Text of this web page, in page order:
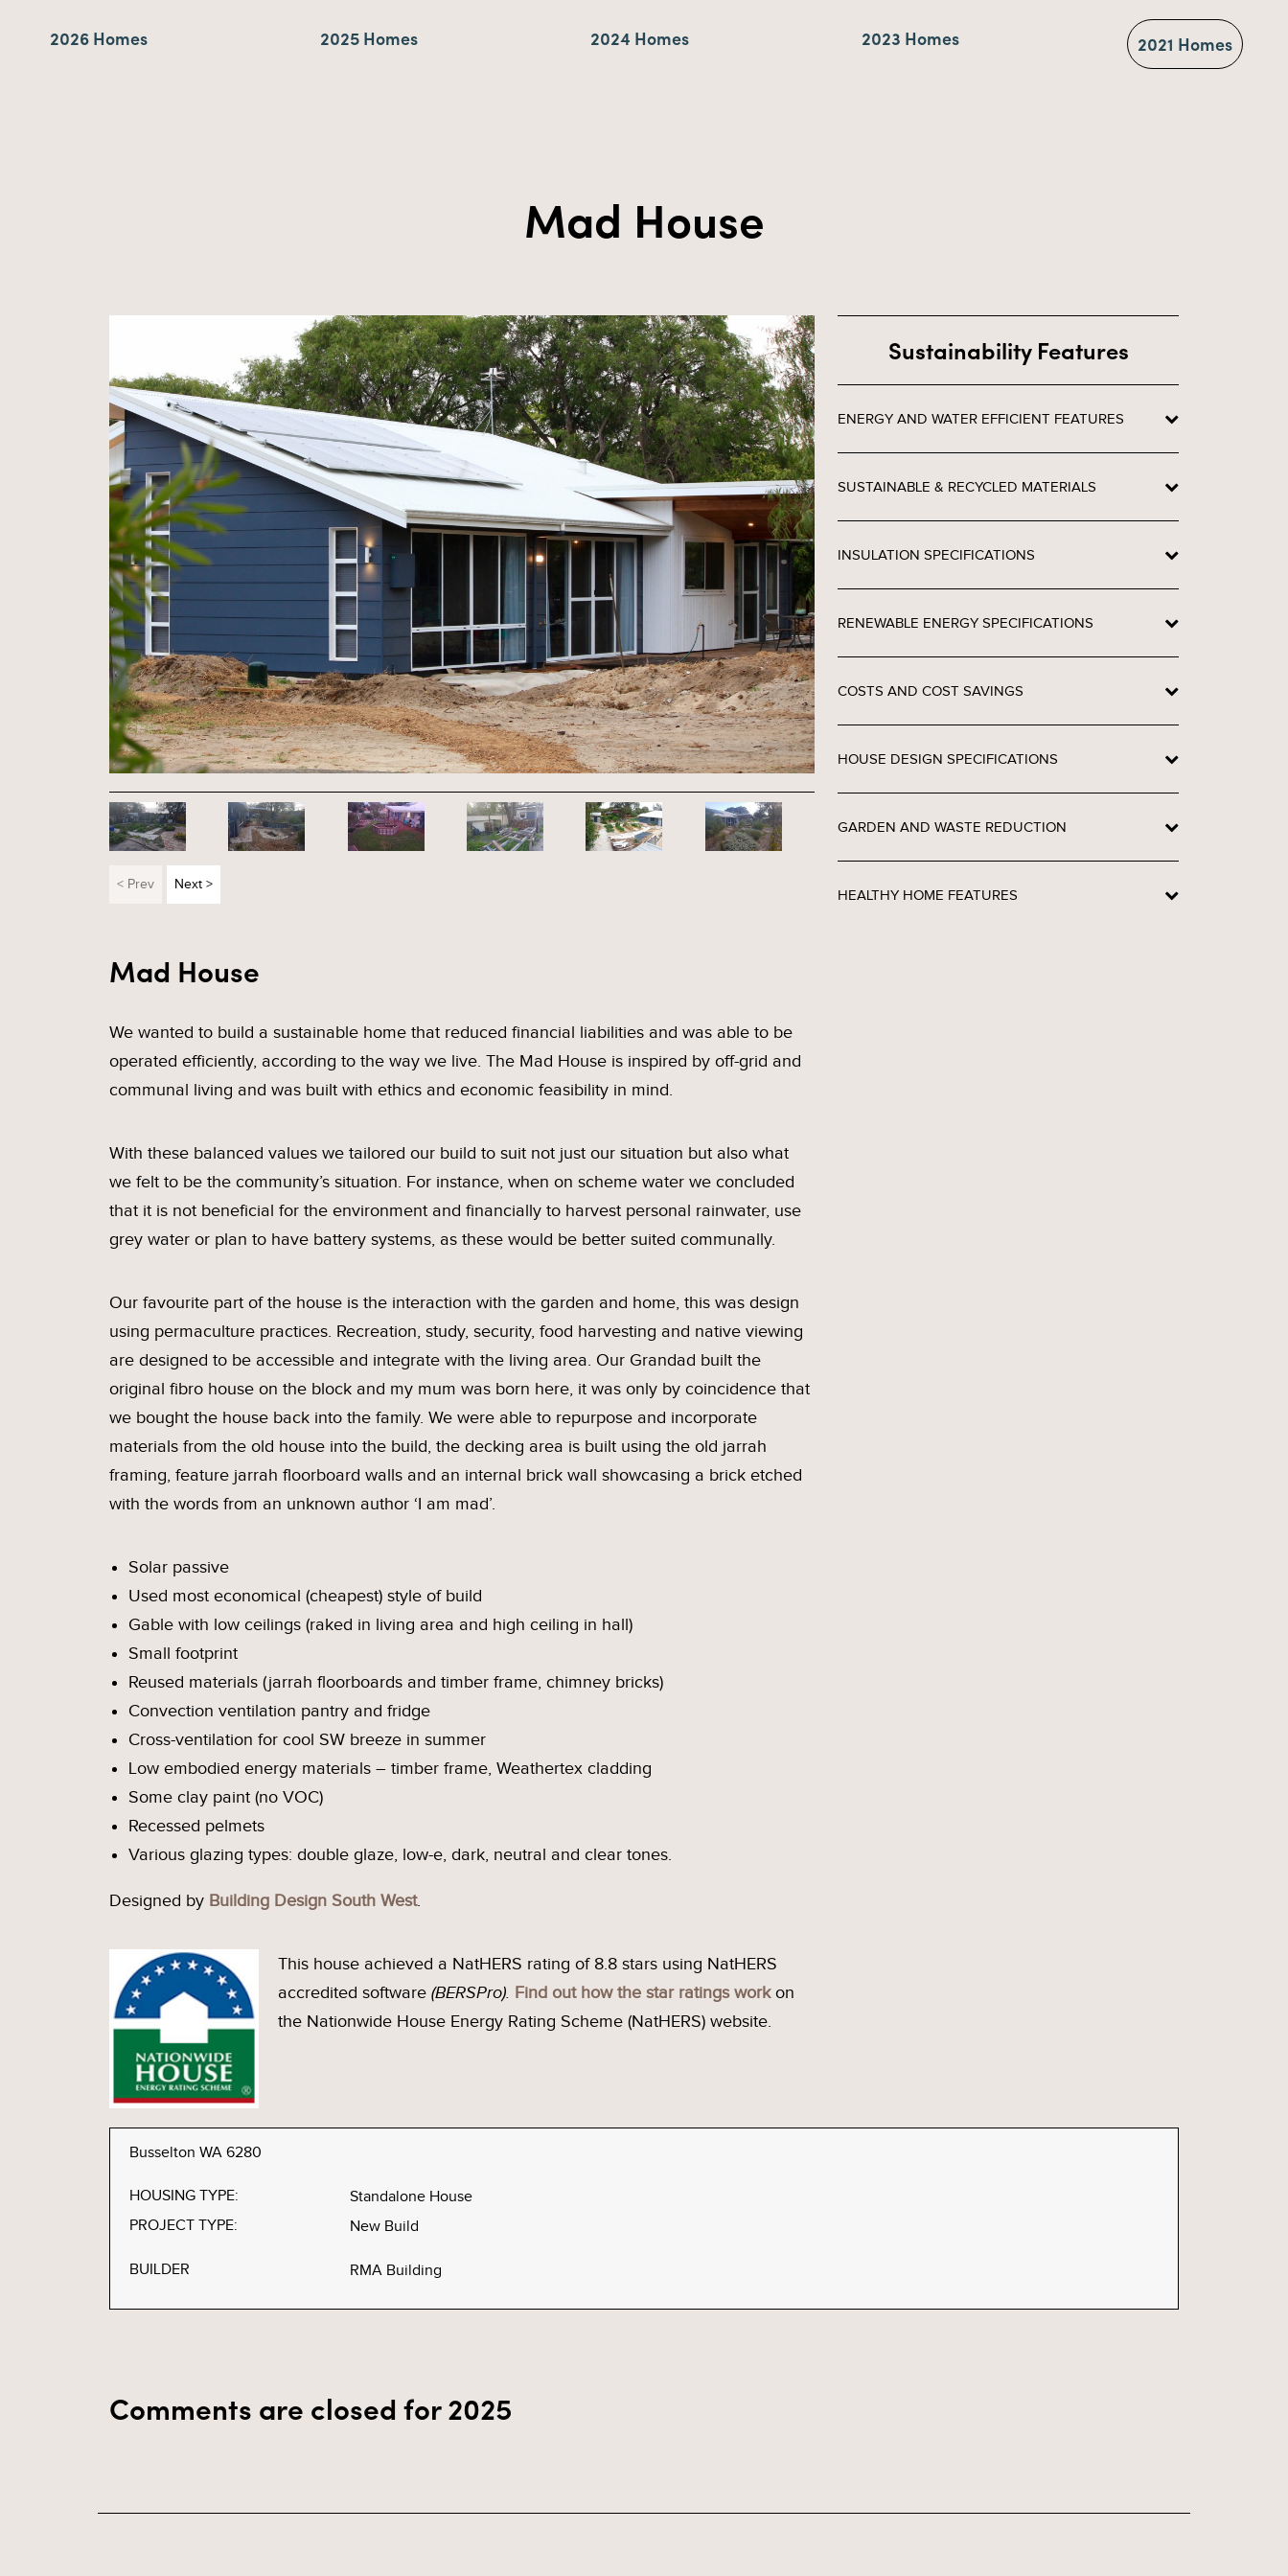
2026 Homes 2025 Homes 2024 Homes 2023 Homes 2021 Homes
Mad House
< Prev Next >
Mad House
We wanted to build a sustainable home that reduced financial liabilities and was able to be
operated efficiently, according to the way we live. The Mad House is inspired by off-grid and
communal living and was built with ethics and economic feasibility in mind.
With these balanced values we tailored our build to suit not just our situation but also what
we felt to be the community’s situation. For instance, when on scheme water we concluded
that it is not beneficial for the environment and financially to harvest personal rainwater, use
grey water or plan to have battery systems, as these would be better suited communally.
Our favourite part of the house is the interaction with the garden and home, this was design
using permaculture practices. Recreation, study, security, food harvesting and native viewing
are designed to be accessible and integrate with the living area. Our Grandad built the
original fibro house on the block and my mum was born here, it was only by coincidence that
we bought the house back into the family. We were able to repurpose and incorporate
materials from the old house into the build, the decking area is built using the old jarrah
framing, feature jarrah floorboard walls and an internal brick wall showcasing a brick etched
with the words from an unknown author ‘I am mad’.
Solar passive
Used most economical (cheapest) style of build
Gable with low ceilings (raked in living area and high ceiling in hall)
Small footprint
Reused materials (jarrah floorboards and timber frame, chimney bricks)
Convection ventilation pantry and fridge
Cross-ventilation for cool SW breeze in summer
Low embodied energy materials – timber frame, Weathertex cladding
Some clay paint (no VOC)
Recessed pelmets
Various glazing types: double glaze, low-e, dark, neutral and clear tones.
Designed by Building Design South West.
This house achieved a NatHERS rating of 8.8 stars using NatHERS
accredited software (BERSPro). Find out how the star ratings workon
the Nationwide House Energy Rating Scheme (NatHERS) website.
Sustainability Features
ENERGY AND WATER EFFICIENT FEATURES
SUSTAINABLE & RECYCLED MATERIALS
INSULATION SPECIFICATIONS
RENEWABLE ENERGY SPECIFICATIONS
COSTS AND COST SAVINGS
HOUSE DESIGN SPECIFICATIONS
GARDEN AND WASTE REDUCTION
HEALTHY HOME FEATURES
Busselton WA 6280
HOUSING TYPE:
Standalone House
PROJECT TYPE:
New Build
BUILDER RMA Building
Comments are closed for 2025